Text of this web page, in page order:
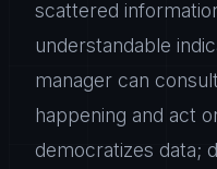
scattered
understandable
manager can
happening and act
democratizes data;